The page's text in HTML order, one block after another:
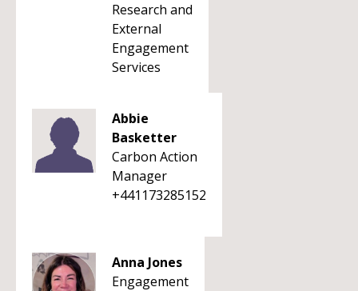
Research and
External
Engagement
Services
Abbie
Basketter
Carbon Action
Manager
+441173285152
Anna Jones
Engagement